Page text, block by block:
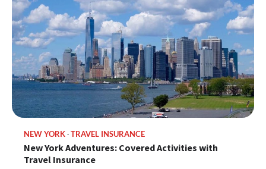
NEW YORK TRAVEL INSURANCE
New York Adventures: Covered Activities with
Travel Insurance